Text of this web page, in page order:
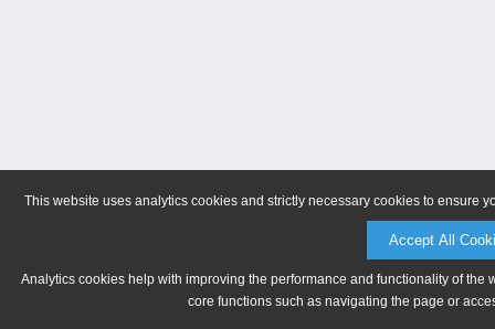
This website uses analytics cookies and strictly necessary cookies to ensure
Accept All
Analytics cookies help with improving the performance and functionality of
core functions such as navigating the page or